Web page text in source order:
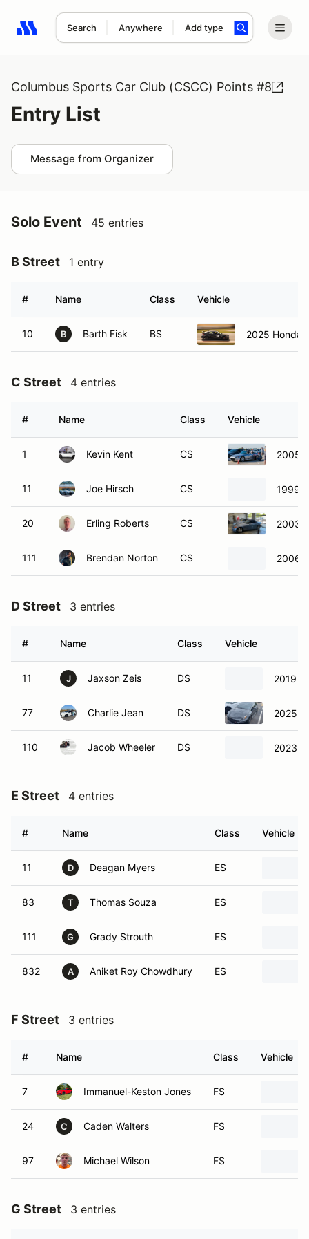
Search Anywhere Add type
Search results: No search term
Columbus Sports Car Club (CSCC) Points #8
Entry List
Message from Organizer
Solo Event 45 entries
B Street 1 entry
# Name Class Vehicle
10 B Barth Fisk BS 2025 Honda
C Street 4 entries
# Name Class Vehicle
1 Kevin Kent CS 2005
11 Joe Hirsch CS 1999
20 Erling Roberts CS 2003
111 Brendan Norton CS 2006
D Street 3 entries
# Name Class Vehicle
11 J Jaxson Zeis DS 2019
77 Charlie Jean DS 2025
110 Jacob Wheeler DS 2023
E Street 4 entries
# Name Class Vehicle
11 D Deagan Myers ES
83 T Thomas Souza ES
111 G Grady Strouth ES
832 A Aniket Roy Chowdhury ES
F Street 3 entries
# Name Class Vehicle
7 Immanuel-Keston Jones FS
24 C Caden Walters FS
97 Michael Wilson FS
G Street 3 entries